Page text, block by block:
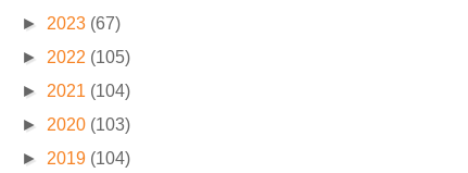
► 2023 (67)
► 2022 (105)
► 2021 (104)
► 2020 (103)
► 2019 (104)